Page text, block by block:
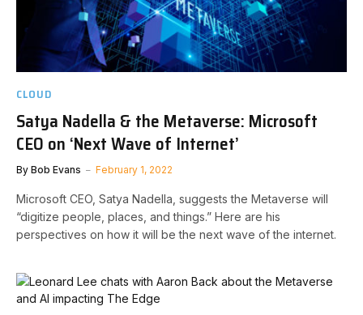
CLOUD
Satya Nadella & the Metaverse: Microsoft
CEO on ‘Next Wave of Internet’
By Bob Evans February 1, 2022
Microsoft CEO, Satya Nadella, suggests the Metaverse will
“digitize people, places, and things.” Here are his
perspectives on how it will be the next wave of the internet.